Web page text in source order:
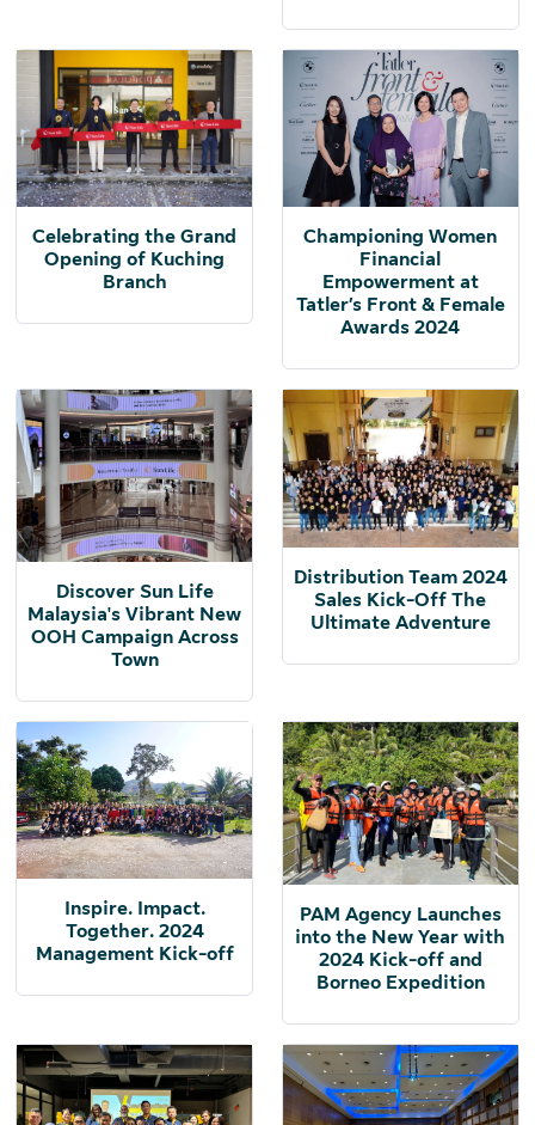
Celebrating the Grand
Opening of Kuching
Branch
Championing Women
Financial
Empowerment at
Tatler’s Front & Female
Awards 2024
Discover Sun Life
Malaysia's Vibrant New
OOH Campaign Across
Town
Distribution Team 2024
Sales Kick-Off The
Ultimate Adventure
Inspire. Impact.
Together. 2024
Management Kick-off
PAM Agency Launches
into the New Year with
2024 Kick-off and
Borneo Expedition